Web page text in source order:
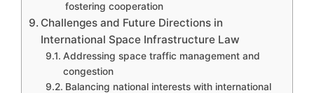
fostering cooperation
Challenges and Future Directions in
International Space Infrastructure Law
Addressing space traffic management and
congestion
Balancing national interests with international